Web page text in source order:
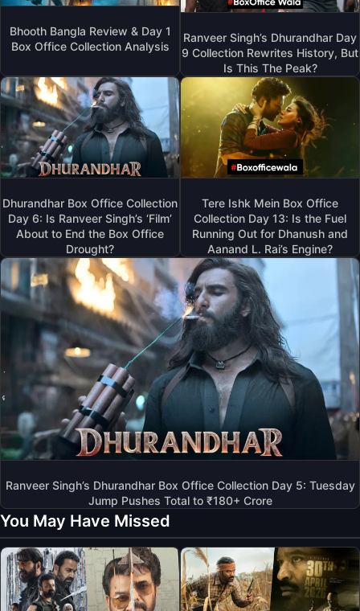
Bhooth Bangla Review & Day 1
Box Office Collection Analysis
Ranveer Singh’s Dhurandhar Day
9 Collection Rewrites History, But
Is This The Peak?
Dhurandhar Box Office Collection
Day 6: Is Ranveer Singh’s ‘Film’
About to End the Box Office
Drought?
Tere Ishk Mein Box Office
Collection Day 13: Is the Fuel
Running Out for Dhanush and
Aanand L. Rai’s Engine?
Ranveer Singh’s Dhurandhar Box Office Collection Day 5: Tuesday
Jump Pushes Total to ₹180+ Crore
You May Have Missed